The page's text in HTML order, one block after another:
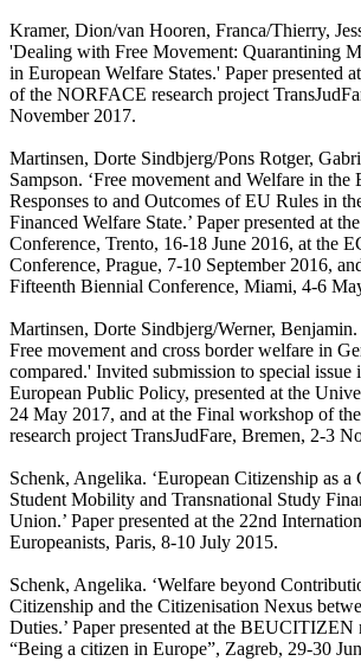
Kramer, Dion/van Hooren, Franca/Thierry,
'Dealing with Free Movement: Quarantining
in European Welfare States.' Paper presented
of the NORFACE research project
November 2017.
Martinsen, Dorte Sindbjerg/Pons Rotger,
Sampson. ‘Free movement and Welfare in the
Responses to and Outcomes of EU Rules in
Financed Welfare State.’ Paper presented at
Conference, Trento, 16-18 June 2016, at the
Conference, Prague, 7-10 September 2016,
Fifteenth Biennial Conference, Miami, 4-6
Martinsen, Dorte Sindbjerg/Werner,
Free movement and cross border welfare in
compared.' Invited submission to special issue
European Public Policy, presented at the
24 May 2017, and at the Final workshop of
research project TransJudFare, Bremen, 2-3
Schenk, Angelika. ‘European Citizenship as a
Student Mobility and Transnational Study
Union.’ Paper presented at the 22nd
Europeanists, Paris, 8-10 July 2015.
Schenk, Angelika. ‘Welfare beyond
Citizenship and the Citizenisation Nexus
Duties.’ Paper presented at the BEUCITIZEN
“Being a citizen in Europe”, Zagreb, 29-30